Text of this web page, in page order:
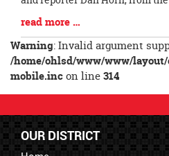
Blog
Entry
Synopsis
End
read more …
Warning: Invalid argument
/home/ohlsd/www/www/
mobile.incon line314
OUR DISTRICT